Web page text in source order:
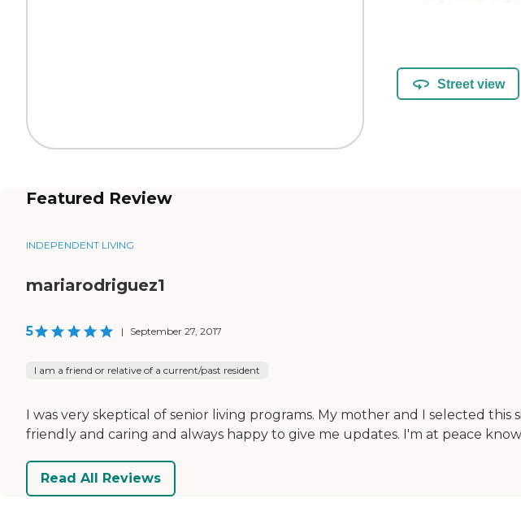
Street view
Featured Review
INDEPENDENT LIVING
mariarodriguez1
5 | September 27, 2017
I am a friend or relative of a current/past resident
I was very skeptical of senior living programs. My mother and I selected
friendly and caring and always happy to give me updates. I'm at peace
Read All Reviews